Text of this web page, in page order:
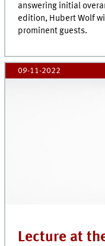
answering initial
edition, Hubert Wolf
prominent guests.
09-11-2022
Lecture at